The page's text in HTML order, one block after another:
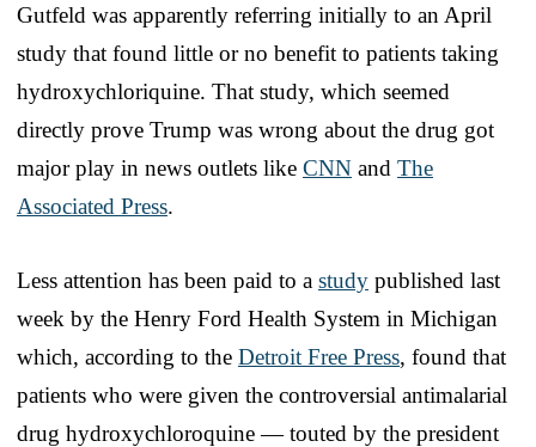
Gutfeld was apparently referring initially to an April
study that found little or no benefit to patients taking
hydroxychloriquine. That study, which seemed
directly prove Trump was wrong about the drug got
major play in news outlets like CNN and The
Associated Press.
Less attention has been paid to a study published last
week by the Henry Ford Health System in Michigan
which, according to the Detroit Free Press, found that
patients who were given the controversial antimalarial
drug hydroxychloroquine — touted by the president